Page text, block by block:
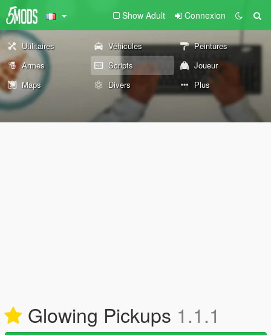
Show Adult Connexion
Utilitaires Véhicules
Peintures
Armes
Scripts
Joueur
Maps
Divers Plus
Glowing Pickups 1.1.1